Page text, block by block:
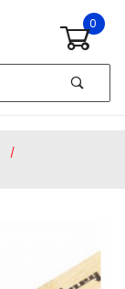
0